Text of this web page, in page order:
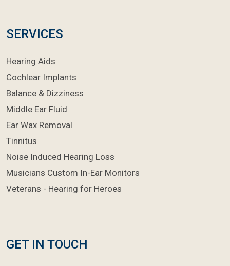
SERVICES
Hearing Aids
Cochlear Implants
Balance & Dizziness
Middle Ear Fluid
Ear Wax Removal
Tinnitus
Noise Induced Hearing Loss
Musicians Custom In-Ear Monitors
Veterans - Hearing for Heroes
GET IN TOUCH